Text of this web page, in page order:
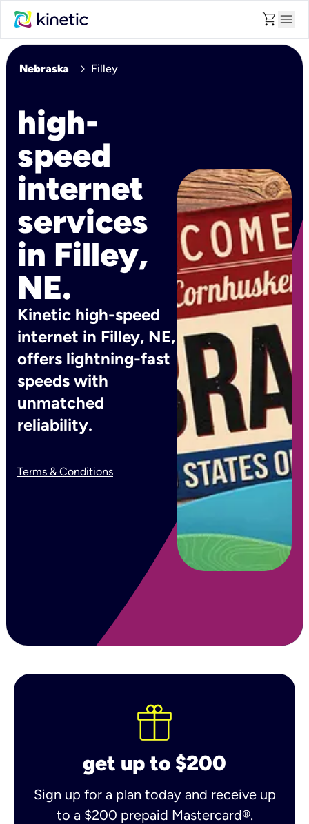
shopping_cart menu
Nebraska chevron_right Filley
high-
speed
internet
services
in Filley,
NE.
Kinetic high-speed
internet in Filley, NE,
offers lightning-fast
speeds with
unmatched
reliability.
Terms & Conditions
get up to $200
Sign up for a plan today and receive up
to a $200 prepaid Mastercard®.